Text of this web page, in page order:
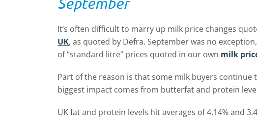
It’s often difficult to marry up milk price changes
UK, as quoted by Defra. September was no
of “standard litre” prices quoted in our own milk
Part of the reason is that some milk buyers
biggest impact comes from butterfat and protein
UK fat and protein levels hit averages of 4.14% and